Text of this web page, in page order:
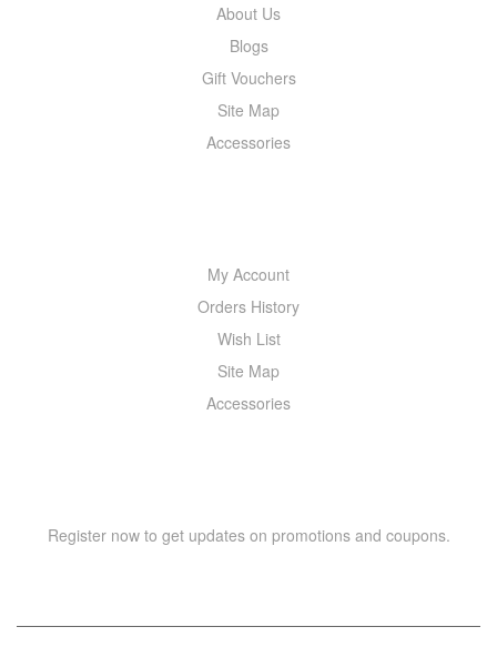
About Us
Blogs
Gift Vouchers
Site Map
Accessories
My Account
Orders History
Wish List
Site Map
Accessories
Register now to get updates on promotions and coupons.